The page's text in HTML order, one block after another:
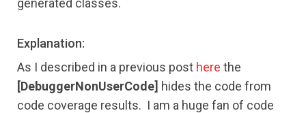
generated classes.
Explanation:
As I described in a previous post here the
[DebuggerNonUserCode] hides the code from
code coverage results. I am a huge fan of code